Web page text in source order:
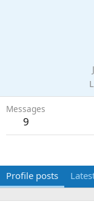
Messages
9
Profile posts